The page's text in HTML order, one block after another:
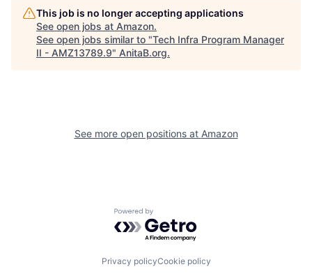
This job is no longer accepting applications
See open jobs at Amazon.
See open jobs similar to "Tech Infra Program Manager
II - AMZ13789.9" AnitaB.org.
See more open positions at Amazon
Powered by Getro.com
Privacy policyCookie policy